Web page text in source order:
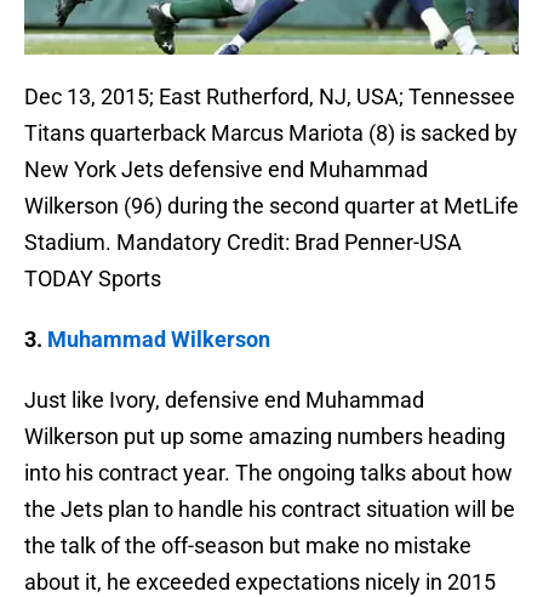
Dec 13, 2015; East Rutherford, NJ, USA; Tennessee
Titans quarterback Marcus Mariota (8) is sacked by
New York Jets defensive end Muhammad
Wilkerson (96) during the second quarter at MetLife
Stadium. Mandatory Credit: Brad Penner-USA
TODAY Sports
3. Muhammad Wilkerson
Just like Ivory, defensive end Muhammad
Wilkerson put up some amazing numbers heading
into his contract year. The ongoing talks about how
the Jets plan to handle his contract situation will be
the talk of the off-season but make no mistake
about it, he exceeded expectations nicely in 2015